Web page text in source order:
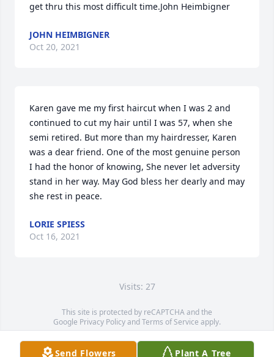
get thru this most difficult time.John Heimbigner
JOHN HEIMBIGNER
Oct 20, 2021
Karen gave me my first haircut when I was 2 and
continued to cut my hair until I was 57, when she
semi retired. But more than my hairdresser, Karen
was a dear friend. One of the most genuine person
I had the honor of knowing, She never let adversity
stand in her way. May God bless her dearly and may
she rest in peace.
LORIE SPIESS
Oct 16, 2021
Visits: 27
This site is protected by reCAPTCHA and the
Google Privacy PolicyandTerms of Service apply.
Service map data ©OpenStreetMapcontributors
Send Flowers Plant A Tree